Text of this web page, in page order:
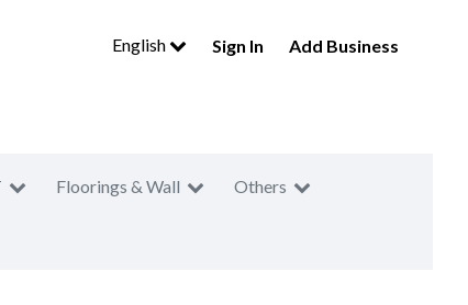
English Sign In Add Business
Floorings & Wall Others